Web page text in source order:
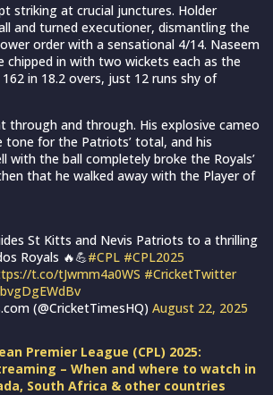
striking at crucial junctures. Holder
and turned executioner, dismantling the
order with a sensational 4/14. Naseem
chipped in with two wickets each as the
in 18.2 overs, just 12 runs shy of
through and through. His explosive cameo
for the Patriots’ total, and his
with the ball completely broke the Royals’
that he walked away with the Player of
St Kitts and Nevis Patriots to a thrilling
Royals 🔥💪#CPL #CPL2025
t.co/tJwmm4a0WS #CricketTwitter
(@CricketTimesHQ) August 22, 2025
Premier League (CPL) 2025:
– When and where to watch in
South Africa & other countries